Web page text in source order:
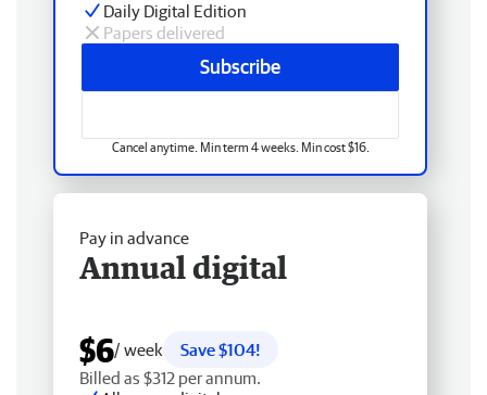
Daily Digital Edition
Papers delivered
Subscribe
Cancel anytime. Min term 4 weeks. Min cost $16.
Pay in advance
Annual digital
$6/ week
Save $104!
Billed as $312 per annum.